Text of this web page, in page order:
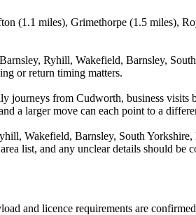
(1.1 miles), Grimethorpe (1.5 miles),
Ryhill, Wakefield, Barnsley,
or return timing matters.
journeys from Cudworth, business
a larger move can each point to a
Wakefield, Barnsley, South
list, and any unclear details should be
and licence requirements are